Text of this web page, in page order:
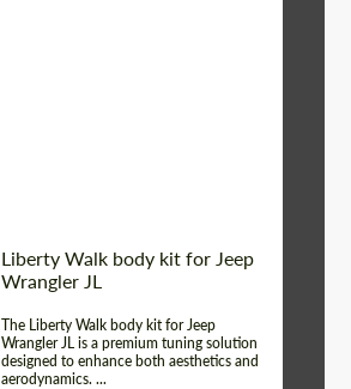
Liberty Walk body kit for Jeep
Wrangler JL
The Liberty Walk body kit for Jeep
Wrangler JL is a premium tuning solution
designed to enhance both aesthetics and
aerodynamics. ...